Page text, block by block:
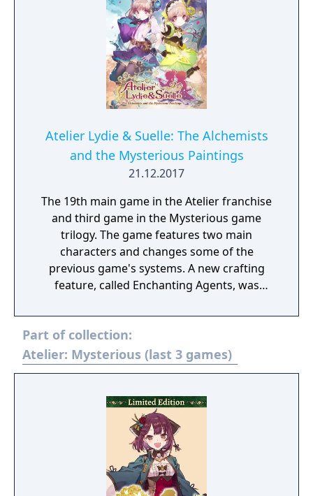
Atelier Lydie & Suelle: The Alchemists
and the Mysterious Paintings
21.12.2017
The 19th main game in the Atelier franchise
and third game in the Mysterious game
trilogy. The game features two main
characters and changes some of the
previous game's systems. A new crafting
feature, called Enchanting Agents, was
participate in combat, each attacker can
have a support characters to help out, and
you can now craft items while in combat.
Part of collection:
Atelier: Mysterious (last 3 games)